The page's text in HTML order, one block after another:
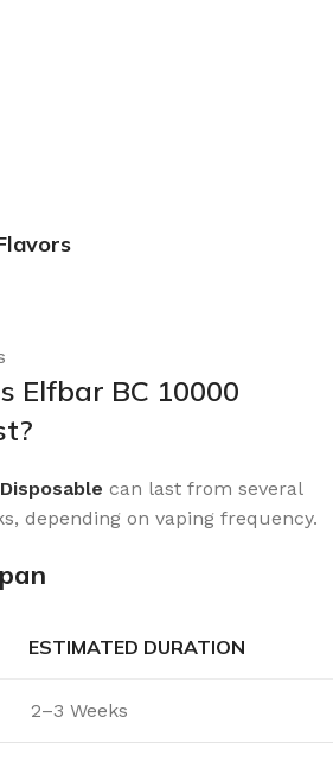
Elfbar BC 10000
can last from several
depending on vaping frequency.
ESTIMATED DURATION
2–3 Weeks